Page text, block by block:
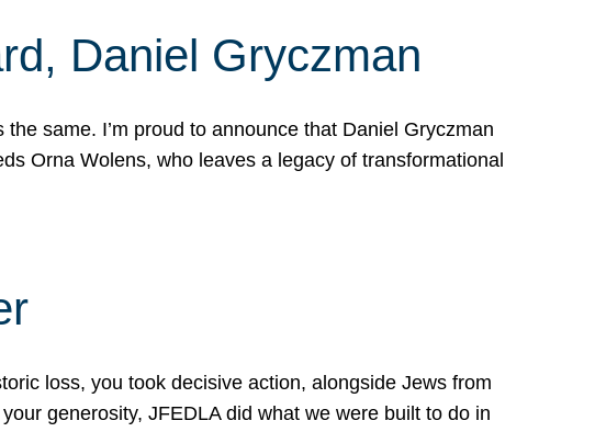
Daniel Gryczman
same. I’m proud to announce that Daniel Gryczman
Orna Wolens, who leaves a legacy of transformational
loss, you took decisive action, alongside Jews from
generosity, JFEDLA did what we were built to do in